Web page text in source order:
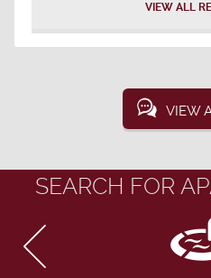
VIEW ALL
VIEW
SEARCH FOR